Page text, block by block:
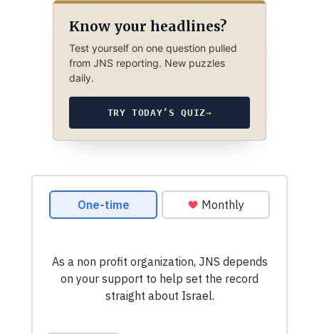
Know your headlines?
Test yourself on one question pulled
from JNS reporting. New puzzles
daily.
TRY TODAY’S QUIZ→